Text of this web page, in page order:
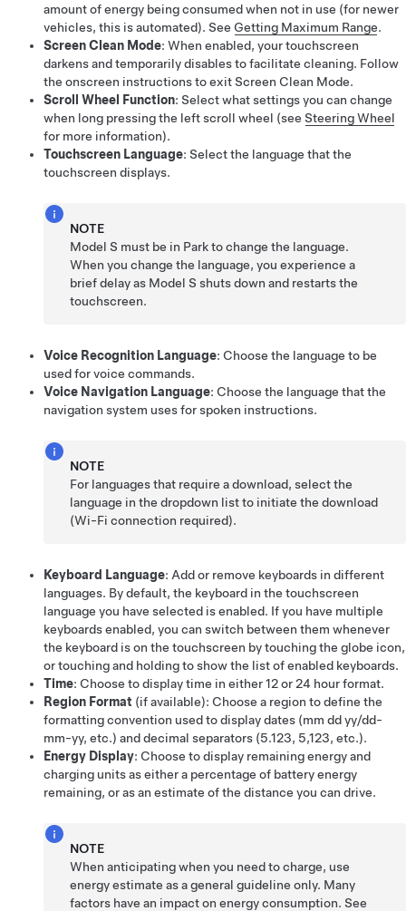
amount of energy being consumed when not in use (for newer
vehicles, this is automated). See Getting Maximum Range.
Screen Clean Mode: When enabled, your touchscreen
darkens and temporarily disables to facilitate cleaning. Follow
the onscreen instructions to exit Screen Clean Mode.
Scroll Wheel Function: Select what settings you can change
when long pressing the left scroll wheel (see Steering Wheel
for more information).
Touchscreen Language: Select the language that the
touchscreen displays.
NOTE
Model S must be in Park to change the language.
When you change the language, you experience a
brief delay as Model S shuts down and restarts the
touchscreen.
Voice Recognition Language: Choose the language to be
used for voice commands.
Voice Navigation Language: Choose the language that the
navigation system uses for spoken instructions.
NOTE
For languages that require a download, select the
language in the dropdown list to initiate the download
(Wi-Fi connection required).
Keyboard Language: Add or remove keyboards in different
languages. By default, the keyboard in the touchscreen
language you have selected is enabled. If you have multiple
keyboards enabled, you can switch between them whenever
the keyboard is on the touchscreen by touching the globe icon,
or touching and holding to show the list of enabled keyboards.
Time: Choose to display time in either 12 or 24 hour format.
Region Format (if available): Choose a region to define the
formatting convention used to display dates (mm dd yy/dd-
mm-yy, etc.) and decimal separators (5.123, 5,123, etc.).
Energy Display: Choose to display remaining energy and
charging units as either a percentage of battery energy
remaining, or as an estimate of the distance you can drive.
NOTE
When anticipating when you need to charge, use
energy estimate as a general guideline only. Many
factors have an impact on energy consumption. See